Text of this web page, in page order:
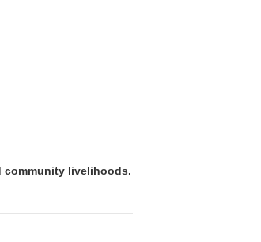
community livelihoods.